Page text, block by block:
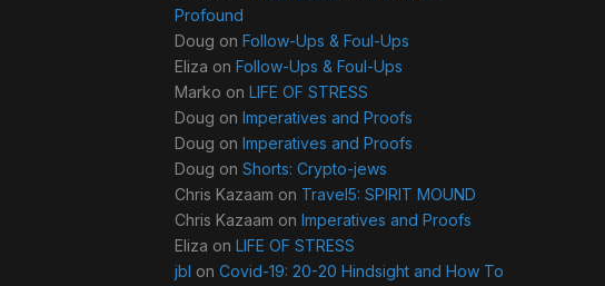
Profound
Doug on Follow-Ups & Foul-Ups
Eliza on Follow-Ups & Foul-Ups
Marko on LIFE OF STRESS
Doug on Imperatives and Proofs
Doug on Imperatives and Proofs
Doug on Shorts: Crypto-jews
Chris Kazaam on Travel5: SPIRIT MOUND
Chris Kazaam on Imperatives and Proofs
Eliza on LIFE OF STRESS
jbl on Covid-19: 20-20 Hindsight and How To